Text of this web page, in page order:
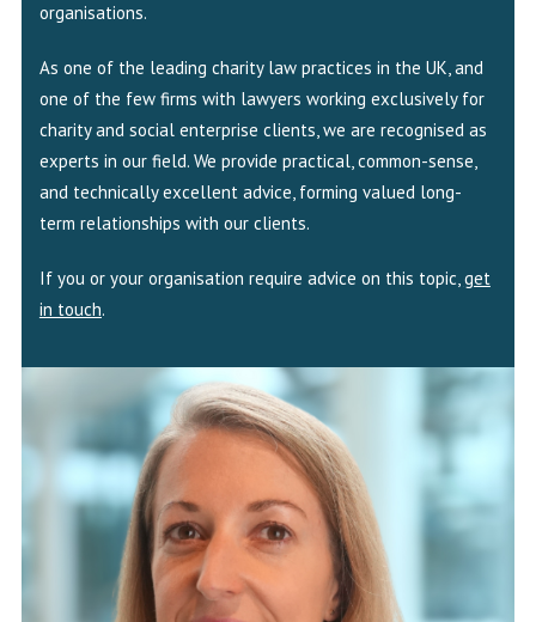
organisations.
As one of the leading charity law practices in the UK, and
one of the few firms with lawyers working exclusively for
charity and social enterprise clients, we are recognised as
experts in our field. We provide practical, common-sense,
and technically excellent advice, forming valued long-
term relationships with our clients.
If you or your organisation require advice on this topic,get
in touch.